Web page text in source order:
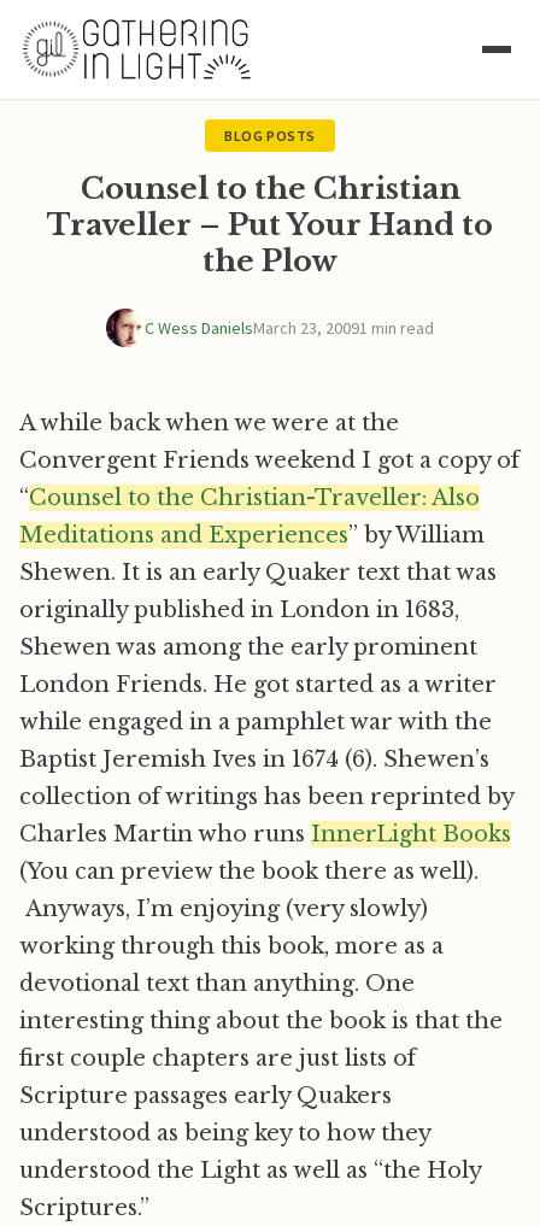
BLOG POSTS
Counsel to the Christian
Traveller – Put Your Hand to
the Plow
C Wess DanielsMarch 23, 20091 min read
A while back when we were at the
Convergent Friends weekend I got a copy of
“Counsel to the Christian-Traveller: Also
Meditations and Experiences” by William
Shewen. It is an early Quaker text that was
originally published in London in 1683,
Shewen was among the early prominent
London Friends. He got started as a writer
while engaged in a pamphlet war with the
Baptist Jeremish Ives in 1674 (6). Shewen’s
collection of writings has been reprinted by
Charles Martin who runs InnerLight Books
(You can preview the book there as well).
Anyways, I’m enjoying (very slowly)
working through this book, more as a
devotional text than anything. One
interesting thing about the book is that the
first couple chapters are just lists of
Scripture passages early Quakers
understood as being key to how they
understood the Light as well as “the Holy
Scriptures.”